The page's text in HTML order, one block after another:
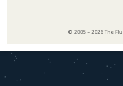
© 2005 – 2026 The